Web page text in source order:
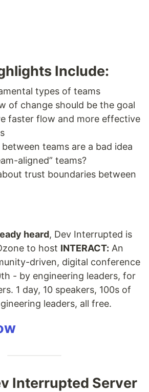
Include:
types of teams
of change should be the goal
faster flow and more effective
teams are a bad idea
aligned” teams?
trust boundaries between
heard, Dev Interrupted is
to host INTERACT: An
driven, digital conference
- by engineering leaders, for
1 day, 10 speakers, 100s of
leaders, all free.
Interrupted Server